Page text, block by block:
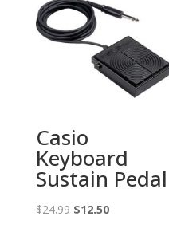
Casio
Keyboard
Sustain Pedal
$24.99 Original
$12.50Current